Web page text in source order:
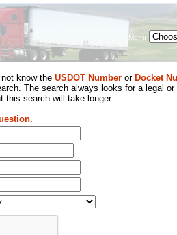
Menu
know the USDOT Number or Docket
The search always looks for a legal
this search will take longer.